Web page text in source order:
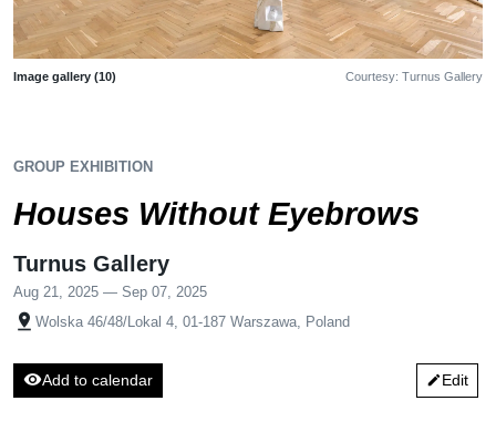
Image gallery (10) Courtesy: Turnus Gallery
GROUP EXHIBITION
Houses Without Eyebrows
Turnus Gallery
Aug 21, 2025 — Sep 07, 2025
pin_drop Wolska 46/48/Lokal 4, 01-187 Warszawa, Poland
visibilityAdd to calendar editEdit